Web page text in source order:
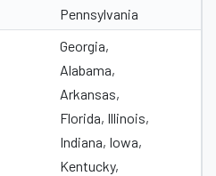
Pennsylvania
Georgia,
Alabama,
Arkansas,
Florida, Illinois,
Indiana, Iowa,
Kentucky,